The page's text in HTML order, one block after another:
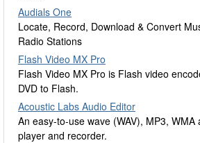
Audials One
Locate, Record, Download & Convert
Radio Stations
Flash Video MX Pro
Flash Video MX Pro is Flash video
DVD to Flash.
Acoustic Labs Audio Editor
An easy-to-use wave (WAV), MP3,
player and recorder.